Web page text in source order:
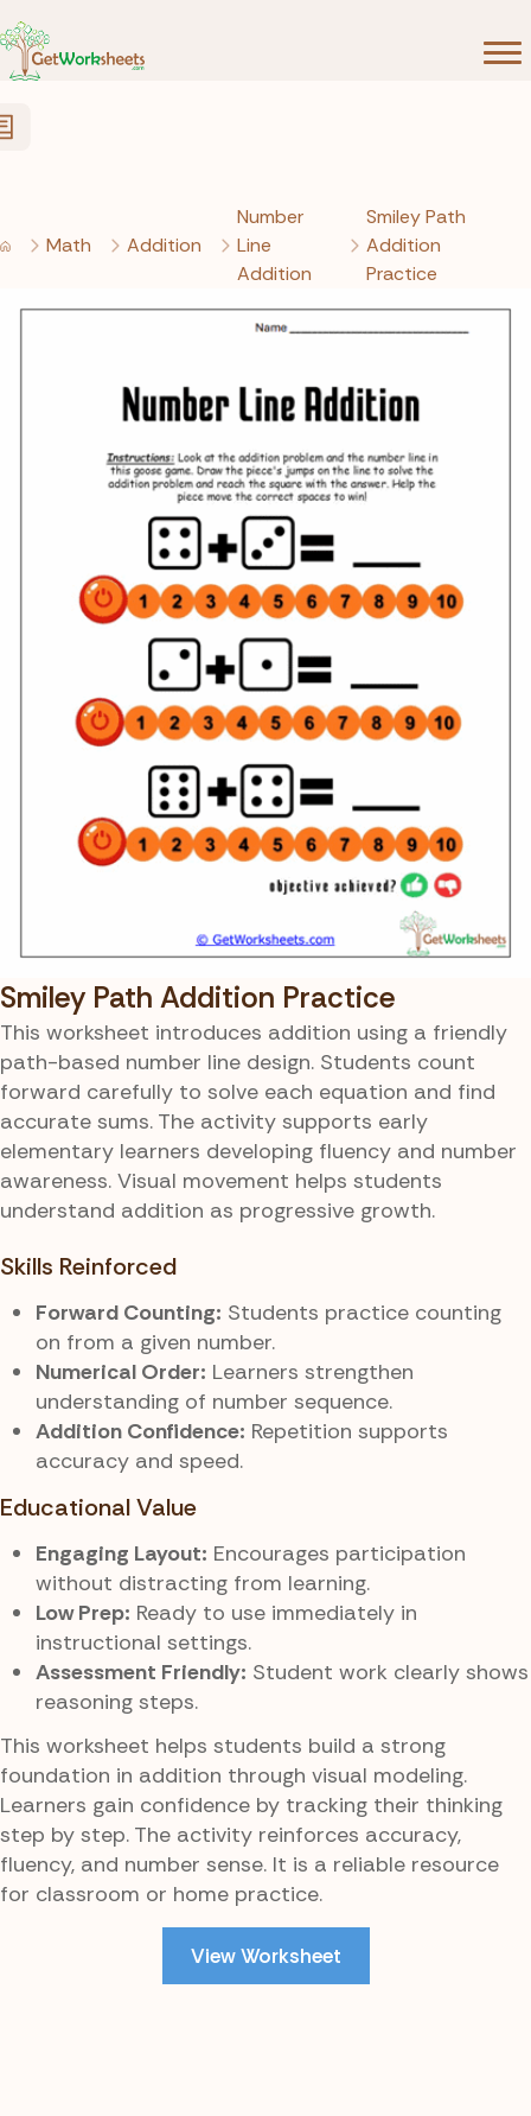
Math Addition
Number
Line
Addition
Smiley Path
Addition
Practice
Smiley Path Addition Practice
This worksheet introduces addition using a friendly
path-based number line design. Students count
forward carefully to solve each equation and find
accurate sums. The activity supports early
elementary learners developing fluency and number
awareness. Visual movement helps students
understand addition as progressive growth.
Skills Reinforced
Forward Counting: Students practice counting
on from a given number.
Numerical Order: Learners strengthen
understanding of number sequence.
Addition Confidence: Repetition supports
accuracy and speed.
Educational Value
Engaging Layout: Encourages participation
without distracting from learning.
Low Prep: Ready to use immediately in
instructional settings.
Assessment Friendly: Student work clearly shows
reasoning steps.
This worksheet helps students build a strong
foundation in addition through visual modeling.
Learners gain confidence by tracking their thinking
step by step. The activity reinforces accuracy,
fluency, and number sense. It is a reliable resource
for classroom or home practice.
View Worksheet